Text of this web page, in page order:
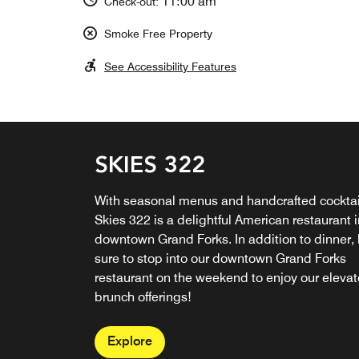
Smoke Free Property
See Accessibility Features
SKIES 322
With seasonal menus and handcrafted
Skies 322 is a delightful American restaurant
downtown Grand Forks. In addition to dinner,
sure to stop into our downtown Grand Forks
restaurant on the weekend to enjoy our
brunch offerings!
Explore
SWEETWATERS COFFEE
& TEA
Open daily, Sweetwaters Coffee & Tea invites
you to sample a selection of globally
coffees and teas. Enjoy light fares, pastries,
desserts, beverages and more at this coffee
in downtown Grand Forks!
Explore